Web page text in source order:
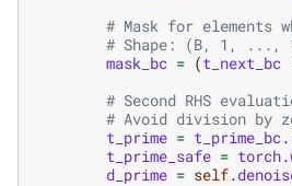
# Mask for elements
# Shape: (B, 1, ...,
mask_bc = (t_next_bc
# Second RHS
# Avoid division by
t_prime = t_prime_bc.
t_prime_safe = torch.
d_prime = self.